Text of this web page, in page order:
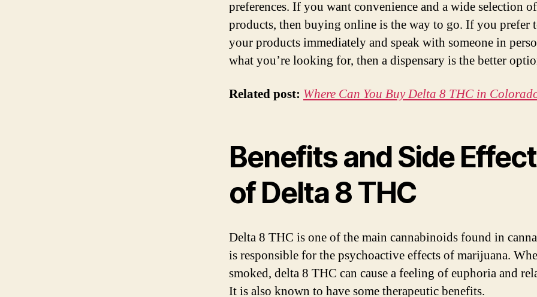
preferences. If you want convenience and a wide selection of
products, then buying online is the way to go. If you prefer
your products immediately and speak with someone in
what you’re looking for, then a dispensary is the better
Related post: Where Can You Buy Delta 8 THC in
Benefits and Side
of Delta 8 THC
Delta 8 THC is one of the main cannabinoids found in
is responsible for the psychoactive effects of marijuana.
smoked, delta 8 THC can cause a feeling of euphoria and
It is also known to have some therapeutic benefits.